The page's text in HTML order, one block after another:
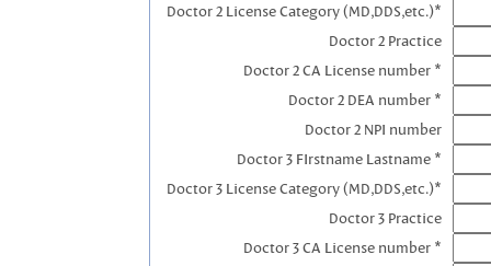
Doctor 2 License Category (MD,DDS,etc.)*
Doctor 2 Practice
Doctor 2 CA License number *
Doctor 2 DEA number *
Doctor 2 NPI number
Doctor 3 FIrstname Lastname *
Doctor 3 License Category (MD,DDS,etc.)*
Doctor 3 Practice
Doctor 3 CA License number *